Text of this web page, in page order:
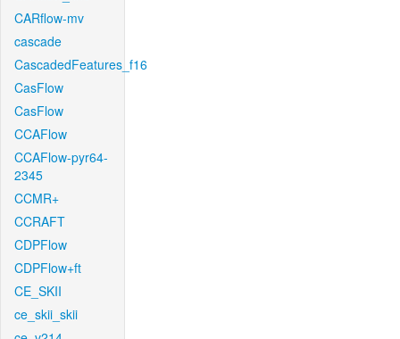
CARflow-mv
cascade
CascadedFeatures_f16
CasFlow
CasFlow
CCAFlow
CCAFlow-pyr64-
2345
CCMR+
CCRAFT
CDPFlow
CDPFlow+ft
CE_SKII
ce_skii_skii